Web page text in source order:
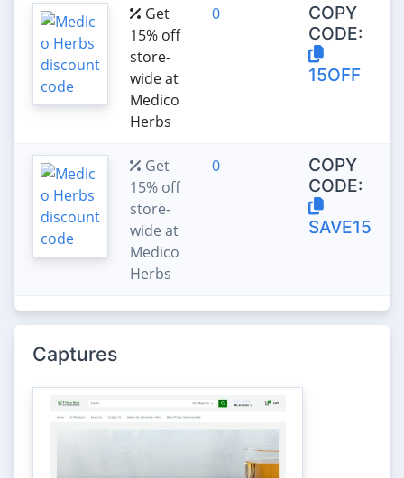
Get
15% off
store-
wide at
Medico
Herbs
0
COPY
CODE:
15OFF
Get
15% off
store-
wide at
Medico
Herbs
0
COPY
CODE:
SAVE15
Captures